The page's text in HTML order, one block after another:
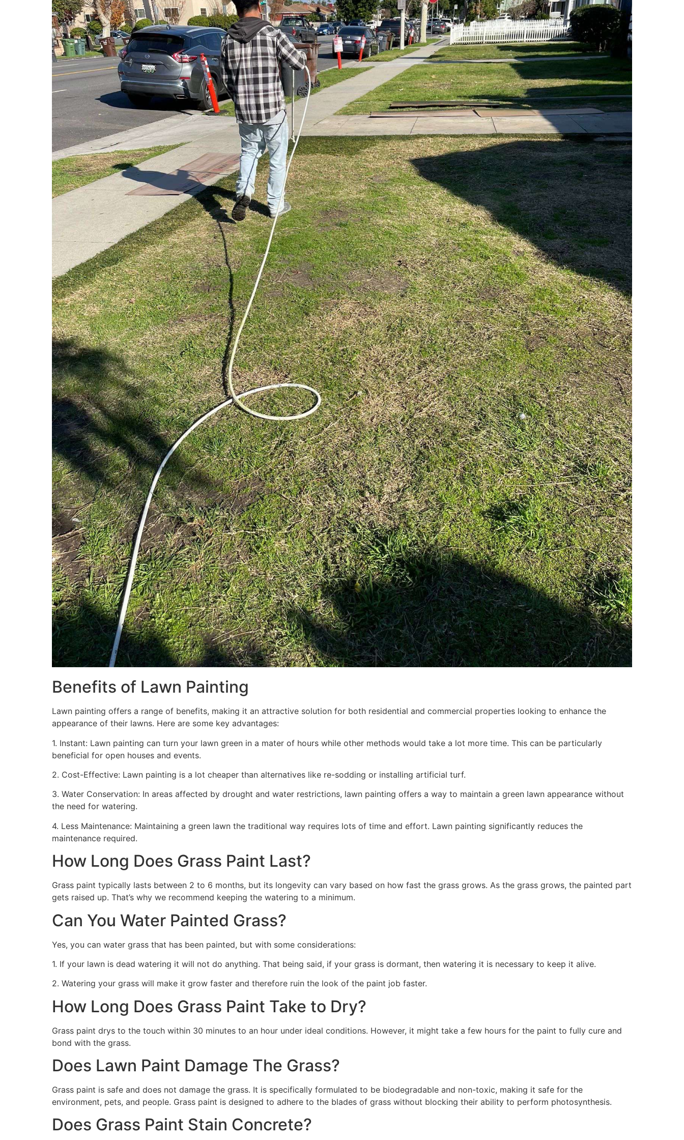
Benefits of Lawn Painting​
Lawn painting offers a range of benefits, making it an attractive solution for both residential and commercial properties looking to enhance the
appearance of their lawns. Here are some key advantages:
1. Instant: Lawn painting can turn your lawn green in a mater of hours while other methods would take a lot more time. This can be particularly
beneficial for open houses and events.
2. Cost-Effective: Lawn painting is a lot cheaper than alternatives like re-sodding or installing artificial turf.
3. Water Conservation: In areas affected by drought and water restrictions, lawn painting offers a way to maintain a green lawn appearance without
the need for watering.
4. Less Maintenance: Maintaining a green lawn the traditional way requires lots of time and effort. Lawn painting significantly reduces the
maintenance required.
How Long Does Grass Paint Last?
Grass paint typically lasts between 2 to 6 months, but its longevity can vary based on how fast the grass grows. As the grass grows, the painted part
gets raised up. That’s why we recommend keeping the watering to a minimum.
Can You Water Painted Grass?
Yes, you can water grass that has been painted, but with some considerations:
1. If your lawn is dead watering it will not do anything. That being said, if your grass is dormant, then watering it is necessary to keep it alive.
2. Watering your grass will make it grow faster and therefore ruin the look of the paint job faster.
How Long Does Grass Paint Take to Dry?
Grass paint drys to the touch within 30 minutes to an hour under ideal conditions. However, it might take a few hours for the paint to fully cure and
bond with the grass.
Does Lawn Paint Damage The Grass?
Grass paint is safe and does not damage the grass. It is specifically formulated to be biodegradable and non-toxic, making it safe for the
environment, pets, and people. Grass paint is designed to adhere to the blades of grass without blocking their ability to perform photosynthesis.
Does Grass Paint Stain Concrete?